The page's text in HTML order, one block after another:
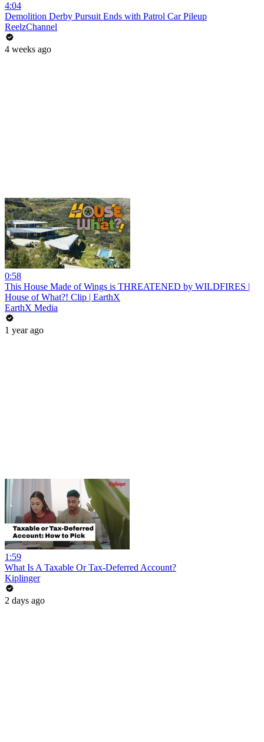
4:04
Demolition Derby Pursuit Ends with Patrol Car Pileup
ReelzChannel
4 weeks ago
0:58
This House Made of Wings is THREATENED by WILDFIRES |
House of What?! Clip | EarthX
EarthX Media
1 year ago
1:59
What Is A Taxable Or Tax-Deferred Account?
Kiplinger
2 days ago